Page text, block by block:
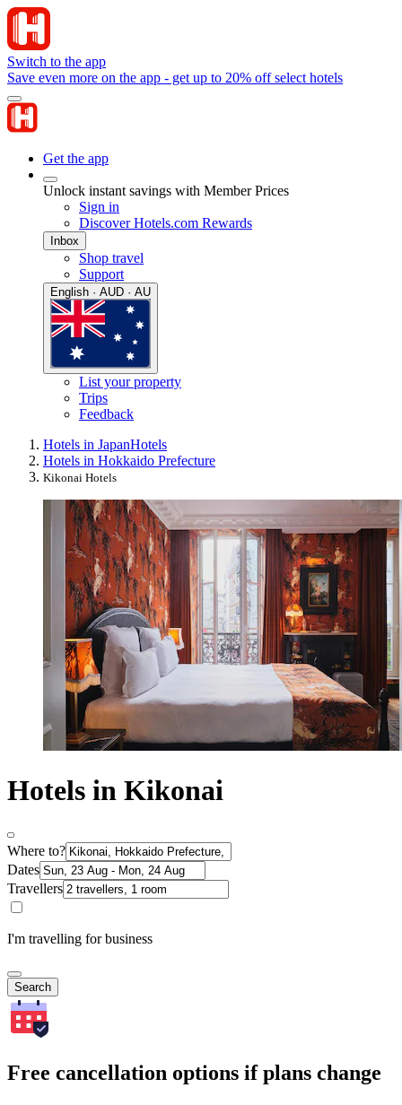
Switch to the app
Save even more on the app - get up to 20% off select hotels
Get the app
Unlock instant savings with Member Prices
Sign in
Discover Hotels.com Rewards
Inbox
Shop travel
Support
English · AUD · AU
List your property
Trips
Feedback
Hotels in JapanHotels
Hotels in Hokkaido Prefecture
Kikonai Hotels
Hotels in Kikonai
Where to?
Dates
Travellers
I'm travelling for business
Search
Free cancellation options if plans change